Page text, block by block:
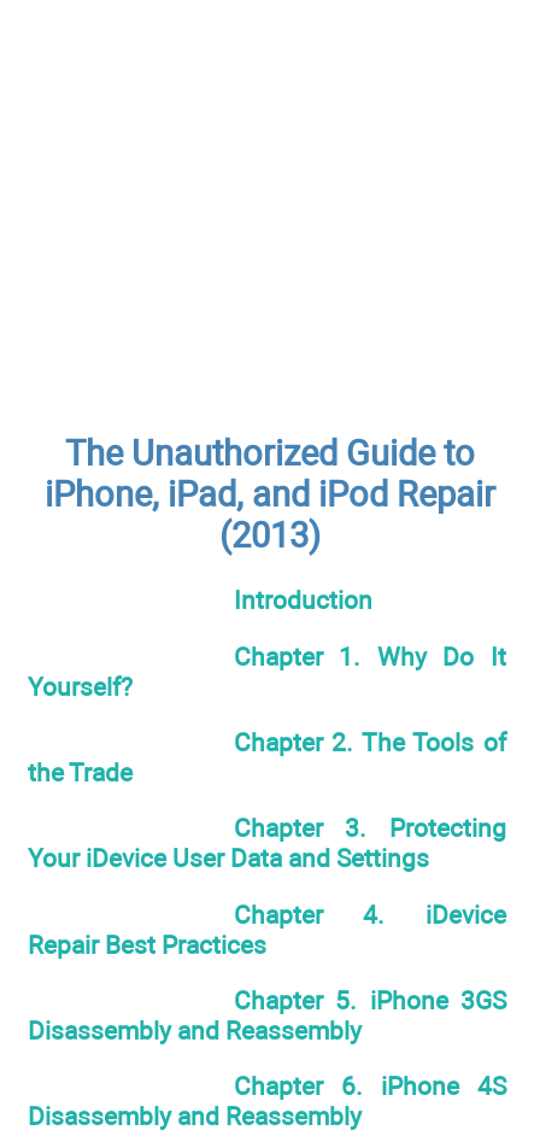
The Unauthorized Guide to
iPhone, iPad, and iPod Repair
(2013)
Introduction
Chapter 1. Why Do It
Yourself?
Chapter 2. The Tools of
the Trade
Chapter 3. Protecting
Your iDevice User Data and Settings
Chapter 4. iDevice
Repair Best Practices
Chapter 5. iPhone 3GS
Disassembly and Reassembly
Chapter 6. iPhone 4S
Disassembly and Reassembly